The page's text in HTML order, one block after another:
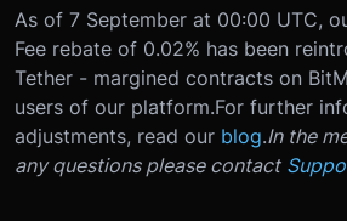
As of 7 September at 00:00 UTC,
Fee rebate of 0.02% has been
Tether - margined contracts on
users of our platform.For further
adjustments, read our blog.In the
any questions please contact